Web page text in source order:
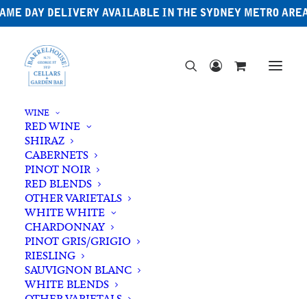
DAY DELIVERY AVAILABLE IN THE SYDNEY METRO
WINE
RED WINE
SHIRAZ
CABERNETS
PINOT NOIR
RED BLENDS
OTHER VARIETALS
WHITE WHITE
CHARDONNAY
PINOT GRIS/GRIGIO
RIESLING
SAUVIGNON BLANC
WHITE BLENDS